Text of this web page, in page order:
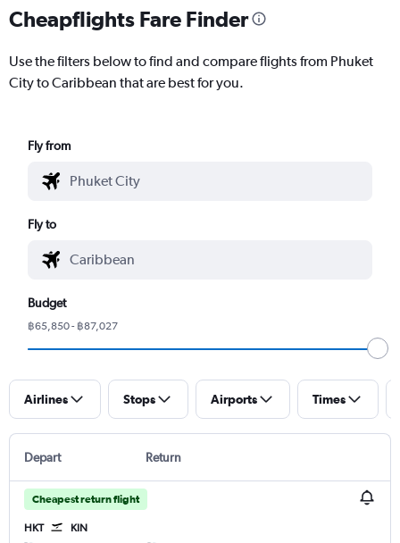
Cheapflights Fare Finder
Use the filters below to find and compare flights from Phuket
City to Caribbean that are best for you.
Fly from
Fly to
Budget
฿65,850 - ฿87,027
Airlines Stops Airports Times
Depart Return
Cheapest return flight
HKT KIN